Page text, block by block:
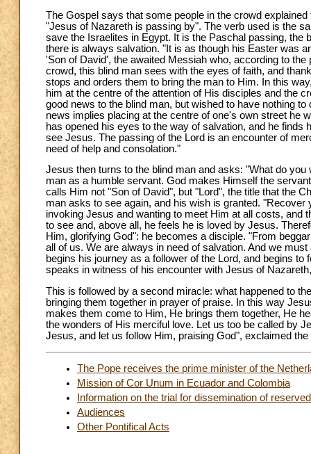
The Gospel says that some people in the crowd
"Jesus of Nazareth is passing by". The verb used is the
save the Israelites in Egypt. It is the Paschal passing, the
there is always salvation. "It is as though his Easter was
'Son of David', the awaited Messiah who, according to
crowd, this blind man sees with the eyes of faith, and
stops and orders them to bring the man to Him. In this
him at the centre of the attention of His disciples and the
good news to the blind man, but wished to have nothing
news implies placing at the centre of one's own street he
has opened his eyes to the way of salvation, and he
see Jesus. The passing of the Lord is an encounter of
need of help and consolation."
Jesus then turns to the blind man and asks: "What do
man as a humble servant. God makes Himself the
calls Him not "Son of David", but "Lord", the title that the
man asks to see again, and his wish is granted.
invoking Jesus and wanting to meet Him at all costs, and
to see and, above all, he feels he is loved by Jesus.
Him, glorifying God": he becomes a disciple. "From
all of us. We are always in need of salvation. And we
begins his journey as a follower of the Lord, and begins
speaks in witness of his encounter with Jesus of
This is followed by a second miracle: what happened to
bringing them together in prayer of praise. In this way
makes them come to Him, He brings them together, He
the wonders of His merciful love. Let us too be called by
Jesus, and let us follow Him, praising God", exclaimed
The Pope receives the prime minister of the
Mission of Cor Unum in Ecuador and Colombia
Information on the trial for dissemination of
Audiences
Other Pontifical Acts